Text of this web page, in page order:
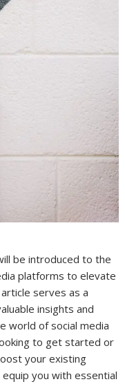
be introduced to the
platforms to elevate
serves as a
insights and
world of social media
to get started or
your existing
you with essential